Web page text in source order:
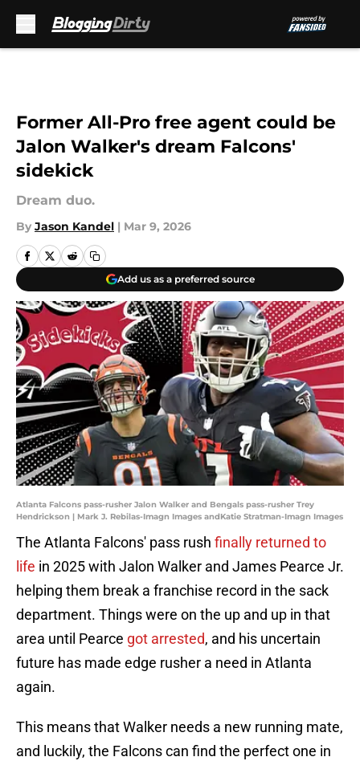
Former All-Pro free agent could be
Jalon Walker's dream Falcons'
sidekick
Dream duo.
By Jason Kandel | Mar 9, 2026
Add us as a preferred source
Atlanta Falcons pass-rusher Jalon Walker and Bengals pass-rusher Trey
Hendrickson | Mark J. Rebilas-Imagn Images andKatie Stratman-Imagn Images
The Atlanta Falcons' pass rush finally returned to
life in 2025 with Jalon Walker and James Pearce Jr.
helping them break a franchise record in the sack
department. Things were on the up and up in that
area until Pearce got arrested, and his uncertain
future has made edge rusher a need in Atlanta
again.
This means that Walker needs a new running mate,
and luckily, the Falcons can find the perfect one in